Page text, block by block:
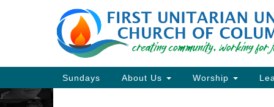
Google
Map
Main
Navigation
Sundays About Us Worship